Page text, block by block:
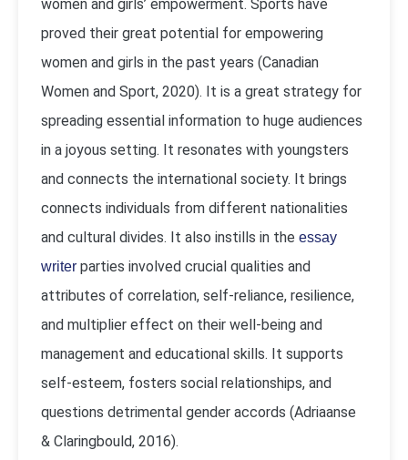
women and girls’ empowerment. Sports have
proved their great potential for empowering
women and girls in the past years (Canadian
Women and Sport, 2020). It is a great strategy for
spreading essential information to huge audiences
in a joyous setting. It resonates with youngsters
and connects the international society. It brings
connects individuals from different nationalities
and cultural divides. It also instills in the essay
writer parties involved crucial qualities and
attributes of correlation, self-reliance, resilience,
and multiplier effect on their well-being and
management and educational skills. It supports
self-esteem, fosters social relationships, and
questions detrimental gender accords (Adriaanse
& Claringbould, 2016).